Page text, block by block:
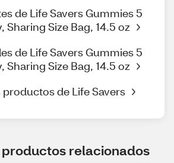
de Life Savers Gummies 5
Sharing Size Bag, 14.5 oz
de Life Savers Gummies 5
Sharing Size Bag, 14.5 oz
de Life Savers
productos relacionados